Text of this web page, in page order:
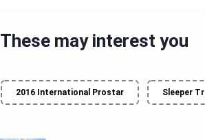
These may interest you
2016 International Prostar Sleeper